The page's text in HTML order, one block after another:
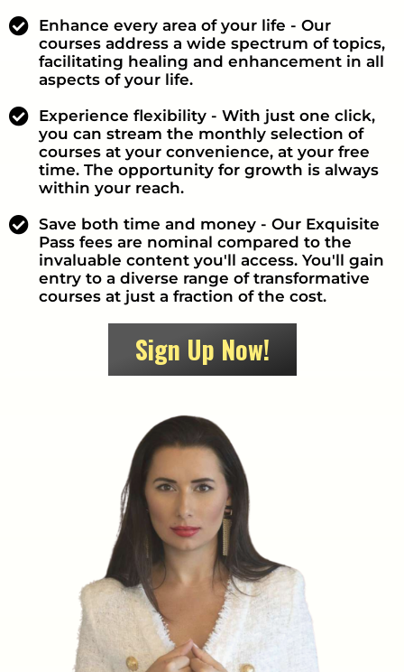
Enhance every area of your life - Our
courses address a wide spectrum of topics,
facilitating healing and enhancement in all
aspects of your life.
Experience flexibility - With just one click,
you can stream the monthly selection of
courses at your convenience, at your free
time. The opportunity for growth is always
within your reach.
Save both time and money - Our Exquisite
Pass fees are nominal compared to the
invaluable content you'll access. You'll gain
entry to a diverse range of transformative
courses at just a fraction of the cost.
Sign Up Now!